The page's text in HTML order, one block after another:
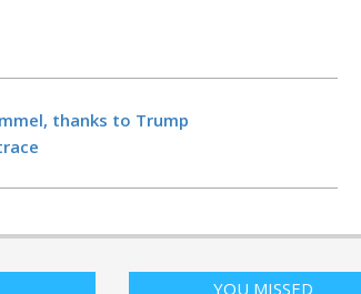
thanks to Trump
YOU MISSED
week: Duffy
parents,
students –